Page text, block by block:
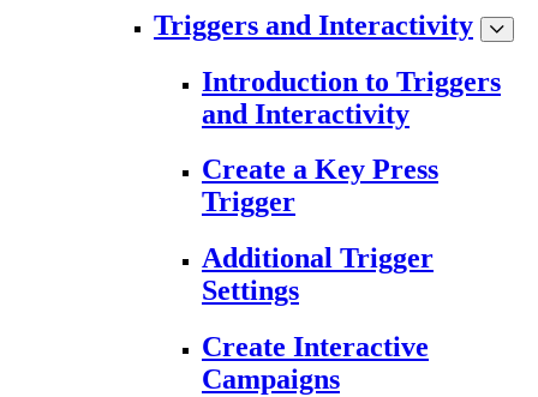
Triggers and Interactivity
Introduction to Triggers
and Interactivity
Create a Key Press
Trigger
Additional Trigger
Settings
Create Interactive
Campaigns